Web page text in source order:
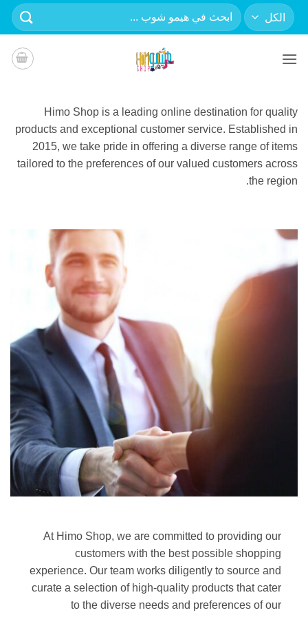
تخطي
للمحتوى
البحث
عن:
Himo Shop is a leading online destination for quality
products and exceptional customer service. Established in
2015, we take pride in offering a diverse range of items
tailored to the preferences of our valued customers across
the region.
At Himo Shop, we are committed to providing our
customers with the best possible shopping
experience. Our team works diligently to source and
curate a selection of high-quality products that cater
to the diverse needs and preferences of our